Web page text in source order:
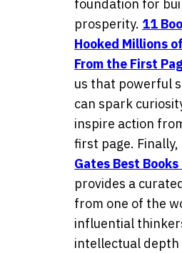
foundation for
prosperity. 11
Hooked Millions
From the First
us that powerful
can spark
inspire action
first page. Finally,
Gates Best
provides a
from one of the
influential
intellectual depth